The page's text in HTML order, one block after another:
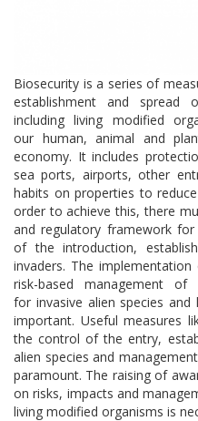
Biosecurity is a series of
establishment and spread
including living modified
our human, animal and
economy. It includes
sea ports, airports, other
habits on properties to
order to achieve this, there
and regulatory framework
of the introduction,
invaders. The
risk-based management
for invasive alien species
important. Useful measures
the control of the entry,
alien species and
paramount. The raising of
on risks, impacts and
living modified organisms is